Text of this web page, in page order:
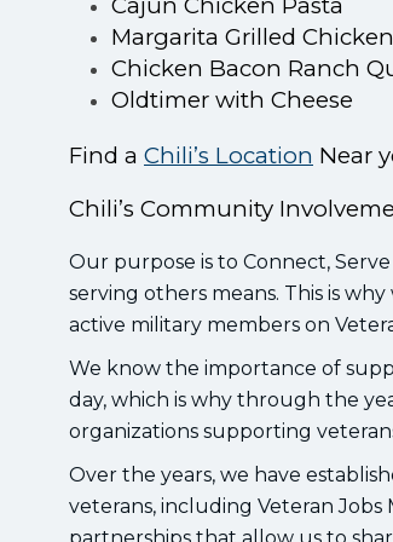
Cajun Chicken Pasta
Margarita Grilled Chicken
Chicken Bacon Ranch
Oldtimer with Cheese
Find a Chili’s Location Near
Chili’s Community
Our purpose is to Connect,
serving others means. This is
active military members on
We know the importance of
day, which is why through the
organizations supporting
Over the years, we have
veterans, including Veteran Jobs